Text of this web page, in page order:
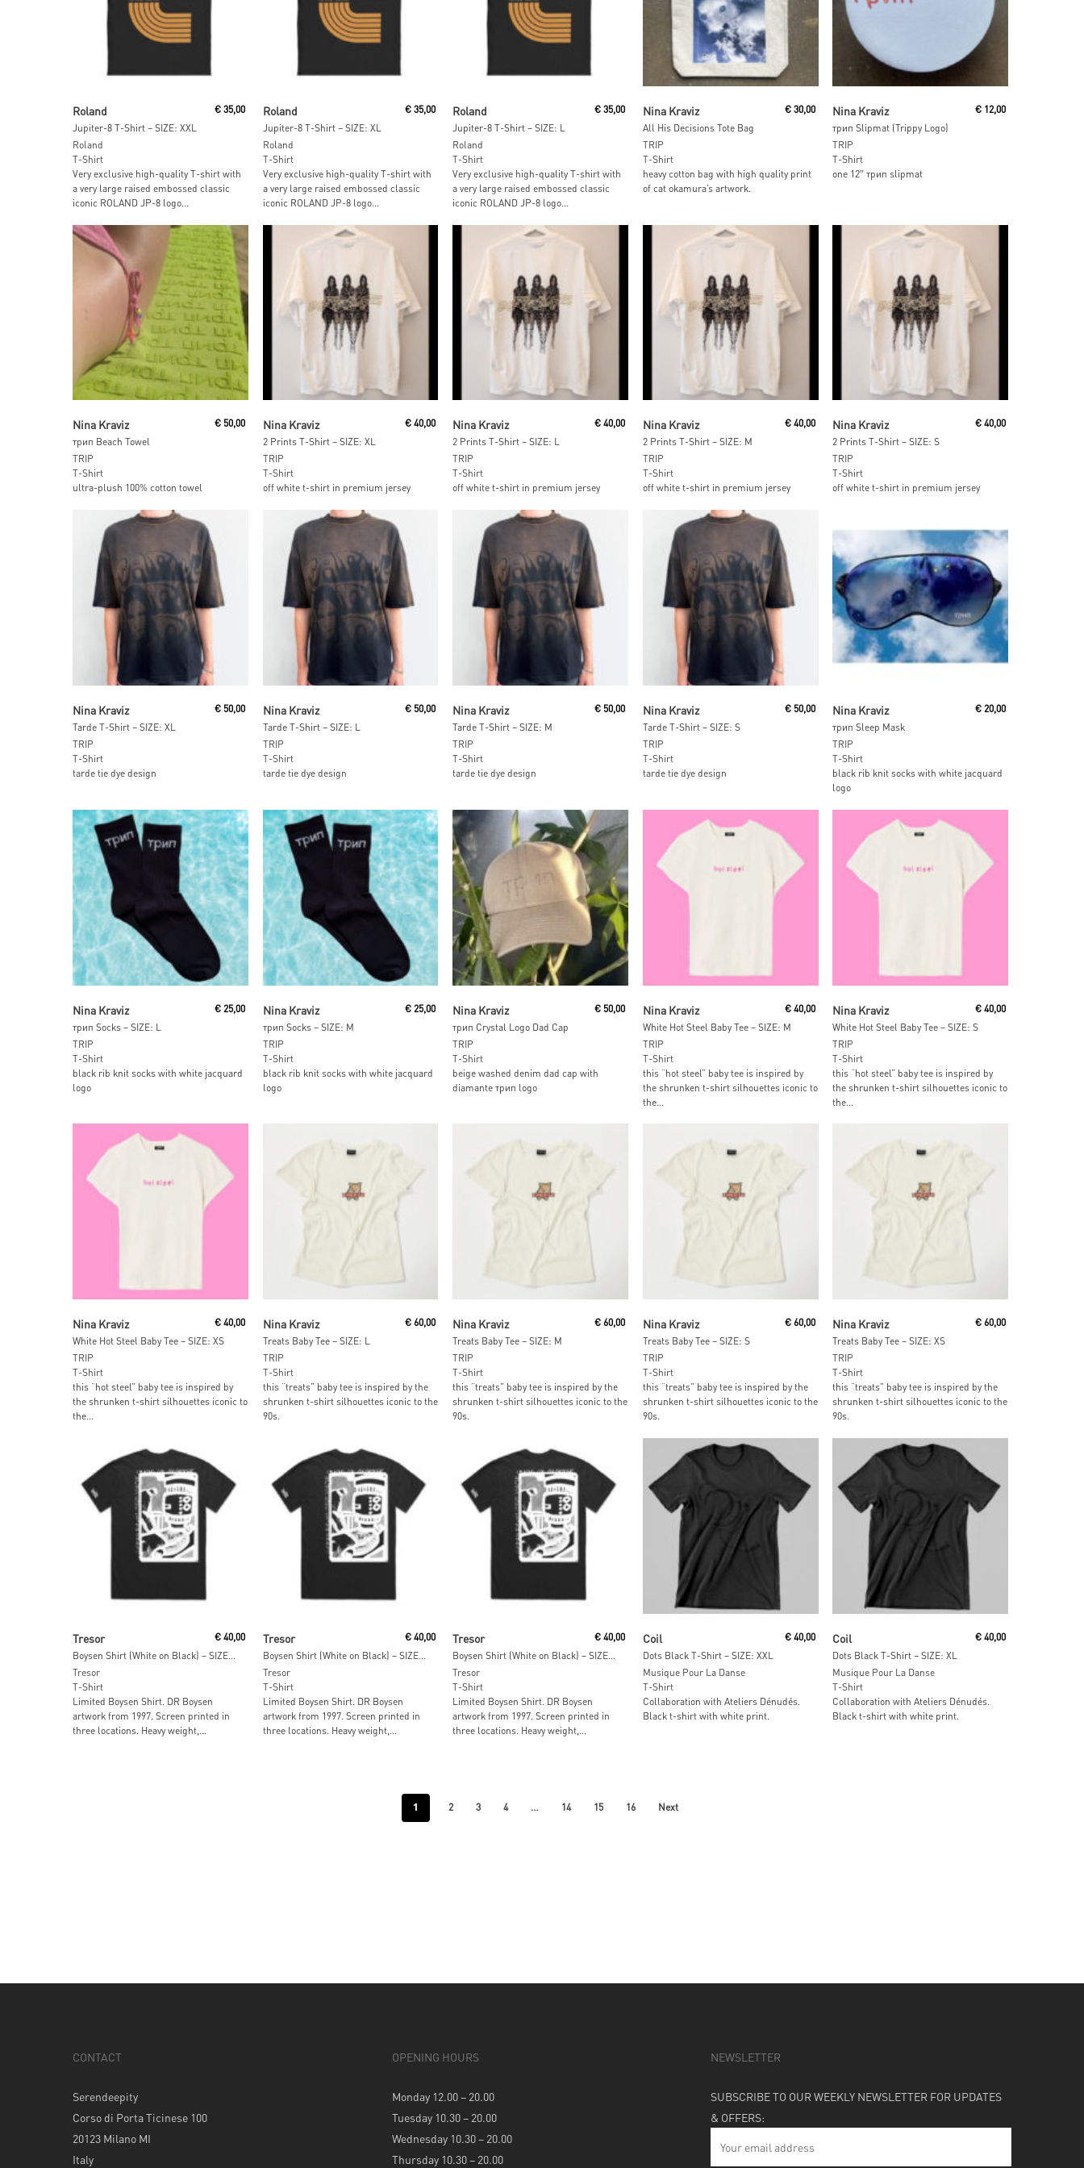
Roland
Jupiter-8 T-Shirt – SIZE: XXL
€ 35,00
Roland
T-Shirt
Very exclusive high-quality T-shirt with
a very large raised embossed classic
iconic ROLAND JP-8 logo...
Roland
Jupiter-8 T-Shirt – SIZE: XL
€35,00
Roland
T-Shirt
Very exclusive high-quality T-shirt with
a very large raised embossed classic
iconic ROLAND JP-8 logo...
Roland
Jupiter-8 T-Shirt – SIZE: L
€ 35,00
Roland
T-Shirt
Very exclusive high-quality T-shirt with
a very large raised embossed classic
iconic ROLAND JP-8 logo...
Nina Kraviz
All His Decisions Tote Bag
€ 30,00
TRIP
T-Shirt
heavy cotton bag with high quality print
of cat okamura’s artwork.
Nina Kraviz
трип Slipmat (Trippy Logo)
€12,00
TRIP
T-Shirt
one 12″ трип slipmat
Nina Kraviz
трип Beach Towel
€ 50,00
TRIP
T-Shirt
ultra-plush 100% cotton towel
Nina Kraviz
2 Prints T-Shirt – SIZE: XL
€40,00
TRIP
T-Shirt
off white t-shirt in premium jersey
Nina Kraviz
2 Prints T-Shirt – SIZE: L
€ 40,00
TRIP
T-Shirt
off white t-shirt in premium jersey
Nina Kraviz
2 Prints T-Shirt – SIZE: M
€ 40,00
TRIP
T-Shirt
off white t-shirt in premium jersey
Nina Kraviz
2 Prints T-Shirt – SIZE: S
€40,00
TRIP
T-Shirt
off white t-shirt in premium jersey
Nina Kraviz
Tarde T-Shirt – SIZE: XL
€ 50,00
TRIP
T-Shirt
tarde tie dye design
Nina Kraviz
Tarde T-Shirt – SIZE: L
€50,00
TRIP
T-Shirt
tarde tie dye design
Nina Kraviz
Tarde T-Shirt – SIZE: M
€ 50,00
TRIP
T-Shirt
tarde tie dye design
Nina Kraviz
Tarde T-Shirt – SIZE: S
€ 50,00
TRIP
T-Shirt
tarde tie dye design
Nina Kraviz
трип Sleep Mask
€20,00
TRIP
T-Shirt
black rib knit socks with white jacquard
logo
Nina Kraviz
трип Socks – SIZE: L
€ 25,00
TRIP
T-Shirt
black rib knit socks with white jacquard
logo
Nina Kraviz
трип Socks – SIZE: M
€25,00
TRIP
T-Shirt
black rib knit socks with white jacquard
logo
Nina Kraviz
трип Crystal Logo Dad Cap
€ 50,00
TRIP
T-Shirt
beige washed denim dad cap with
diamante трип logo
Nina Kraviz
White Hot Steel Baby Tee – SIZE: M
€ 40,00
TRIP
T-Shirt
this “hot steel” baby tee is inspired by
the shrunken t-shirt silhouettes iconic to
the...
Nina Kraviz
White Hot Steel Baby Tee – SIZE: S
€40,00
TRIP
T-Shirt
this “hot steel” baby tee is inspired by
the shrunken t-shirt silhouettes iconic to
the...
Nina Kraviz
White Hot Steel Baby Tee – SIZE: XS
€ 40,00
TRIP
T-Shirt
this “hot steel” baby tee is inspired by
the shrunken t-shirt silhouettes iconic to
the...
Nina Kraviz
Treats Baby Tee – SIZE: L
€60,00
TRIP
T-Shirt
this “treats” baby tee is inspired by the
shrunken t-shirt silhouettes iconic to the
90s.
Nina Kraviz
Treats Baby Tee – SIZE: M
€ 60,00
TRIP
T-Shirt
this “treats” baby tee is inspired by the
shrunken t-shirt silhouettes iconic to the
90s.
Nina Kraviz
Treats Baby Tee – SIZE: S
€ 60,00
TRIP
T-Shirt
this “treats” baby tee is inspired by the
shrunken t-shirt silhouettes iconic to the
90s.
Nina Kraviz
Treats Baby Tee – SIZE: XS
€60,00
TRIP
T-Shirt
this “treats” baby tee is inspired by the
shrunken t-shirt silhouettes iconic to the
90s.
Tresor € 40,00
Tresor
T-Shirt
Limited Boysen Shirt. DR Boysen
artwork from 1997. Screen printed in
three locations⁠. Heavy weight,...
Tresor
Boysen Shirt (White on Black) – SIZE: L
€40,00
Tresor
T-Shirt
Limited Boysen Shirt. DR Boysen
artwork from 1997. Screen printed in
three locations⁠. Heavy weight,...
Tresor € 40,00
Tresor
T-Shirt
Limited Boysen Shirt. DR Boysen
artwork from 1997. Screen printed in
three locations⁠. Heavy weight,...
Coil
Dots Black T-Shirt – SIZE: XXL
€ 40,00
Musique Pour La Danse
T-Shirt
Collaboration with Ateliers Dénudés.
Black t-shirt with white print.
Coil
Dots Black T-Shirt – SIZE: XL
€40,00
Musique Pour La Danse
T-Shirt
Collaboration with Ateliers Dénudés.
Black t-shirt with white print.
1 2 3 4 … 14 15 16 Next
CONTACT
Serendeepity
Corso di Porta Ticinese 100
20123 Milano MI
Italy
OPENING HOURS
Monday 12.00 – 20.00
Tuesday 10.30 – 20.00
Wednesday 10.30 – 20.00
Thursday 10.30 – 20.00
NEWSLETTER
SUBSCRIBE TO OUR WEEKLY NEWSLETTER FOR UPDATES
& OFFERS: